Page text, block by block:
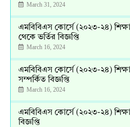
March 31, 2024
এমবিবিএস কোর্সে (২০২৩-২৪)
থেকে ভর্তির বিজ্ঞপ্তি
March 16, 2024
এমবিবিএস কোর্সে (২০২৩-২৪)
সম্পর্কিত বিজ্ঞপ্তি
March 16, 2024
এমবিবিএস কোর্সে (২০২৩-২৪)
বিজ্ঞপ্তি